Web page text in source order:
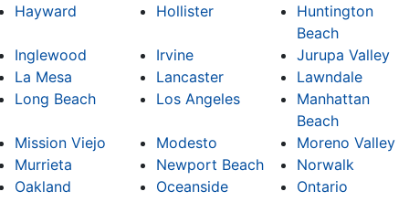
Hayward
Hollister
Huntington
Beach
Inglewood
Irvine
Jurupa Valley
La Mesa
Lancaster
Lawndale
Long Beach
Los Angeles
Manhattan
Beach
Mission Viejo
Modesto
Moreno Valley
Murrieta
Newport Beach
Norwalk
Oakland
Oceanside
Ontario